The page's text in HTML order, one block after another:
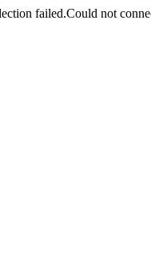
failed.Could not